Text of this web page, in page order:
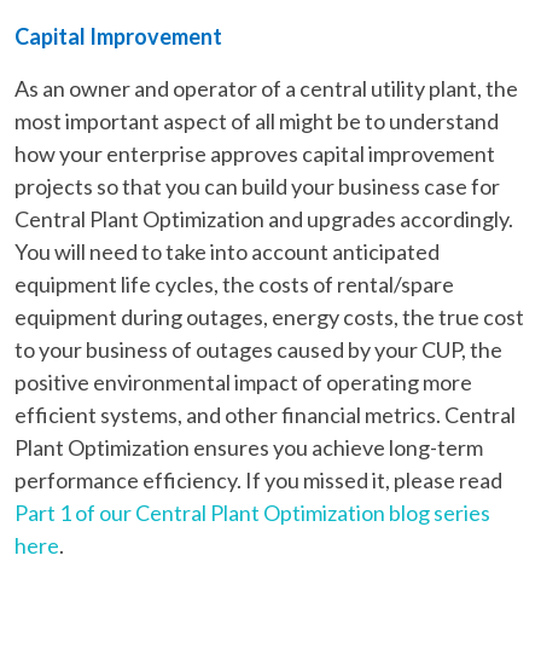
Capital Improvement
As an owner and operator of a central utility plant, the
most important aspect of all might be to understand
how your enterprise approves capital improvement
projects so that you can build your business case for
Central Plant Optimization and upgrades accordingly.
You will need to take into account anticipated
equipment life cycles, the costs of rental/spare
equipment during outages, energy costs, the true cost
to your business of outages caused by your CUP, the
positive environmental impact of operating more
efficient systems, and other financial metrics. Central
Plant Optimization ensures you achieve long-term
performance efficiency. If you missed it, please read
Part 1 of our Central Plant Optimization blog series
here.